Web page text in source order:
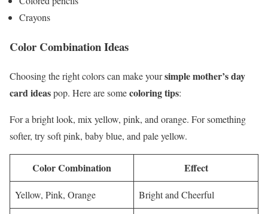
Crayons
Color Combination Ideas
Choosing the right colors can make yoursimple mother’s day
card ideaspop. Here are somecoloring tips:
For a bright look, mix yellow, pink, and orange. For something
softer, try soft pink, baby blue, and pale yellow.
Color Combination Effect
Yellow, Pink, Orange Bright and Cheerful